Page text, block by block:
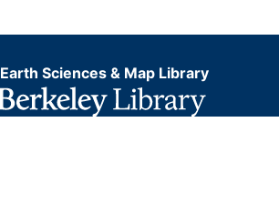
Earth Sciences & Map Library